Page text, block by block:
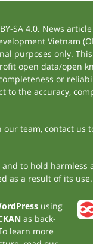
SA 4.0. News
Vietnam
purposes only.
open data/open
or
to the accuracy,
team, contact us
to hold harmless
as a result of its use.
using
as back-
learn more